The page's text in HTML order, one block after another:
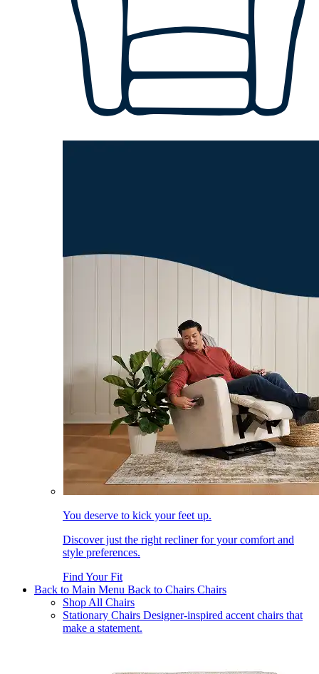
You deserve to kick your feet up.
Discover just the right recliner for your comfort and
style preferences.
Find Your Fit
Back to Main Menu Back to Chairs Chairs
Shop All Chairs
Stationary Chairs Designer-inspired accent chairs that
make a statement.